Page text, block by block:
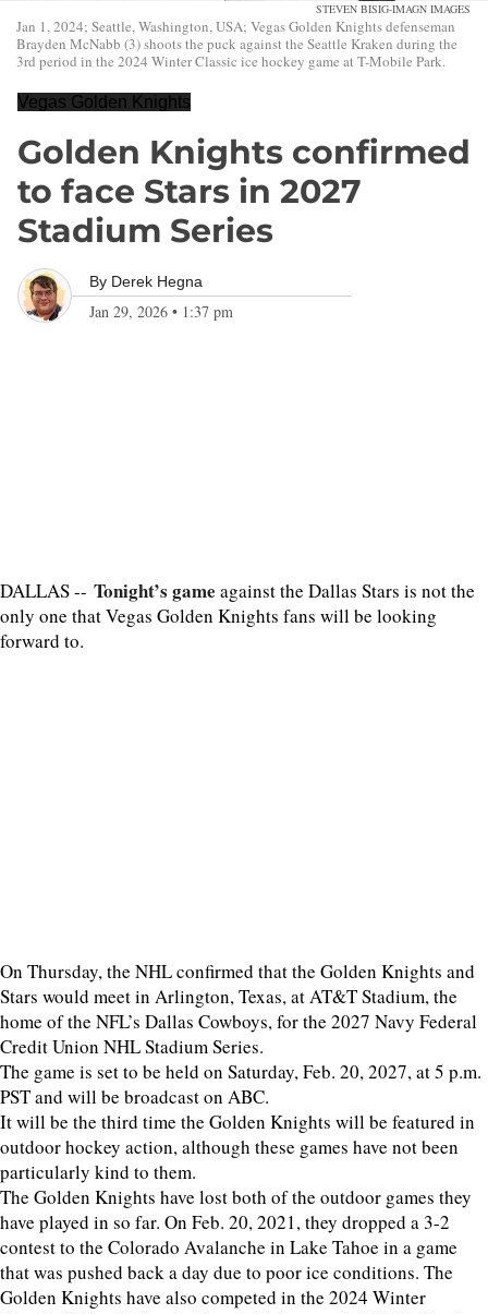
STEVEN BISIG-IMAGN IMAGES
Jan 1, 2024; Seattle, Washington, USA; Vegas Golden Knights defenseman
Brayden McNabb (3) shoots the puck against the Seattle Kraken during the
3rd period in the 2024 Winter Classic ice hockey game at T-Mobile Park.
Vegas Golden Knights
Golden Knights confirmed
to face Stars in 2027
Stadium Series
By Derek Hegna
Jan 29, 2026 • 1:37 pm
DALLAS -- Tonight’s game against the Dallas Stars is not the
only one that Vegas Golden Knights fans will be looking
forward to.
On Thursday, the NHL confirmed that the Golden Knights and
Stars would meet in Arlington, Texas, at AT&T Stadium, the
home of the NFL’s Dallas Cowboys, for the 2027 Navy Federal
Credit Union NHL Stadium Series.
The game is set to be held on Saturday, Feb. 20, 2027, at 5 p.m.
PST and will be broadcast on ABC.
It will be the third time the Golden Knights will be featured in
outdoor hockey action, although these games have not been
particularly kind to them.
The Golden Knights have lost both of the outdoor games they
have played in so far. On Feb. 20, 2021, they dropped a 3-2
contest to the Colorado Avalanche in Lake Tahoe in a game
that was pushed back a day due to poor ice conditions. The
Golden Knights have also competed in the 2024 Winter